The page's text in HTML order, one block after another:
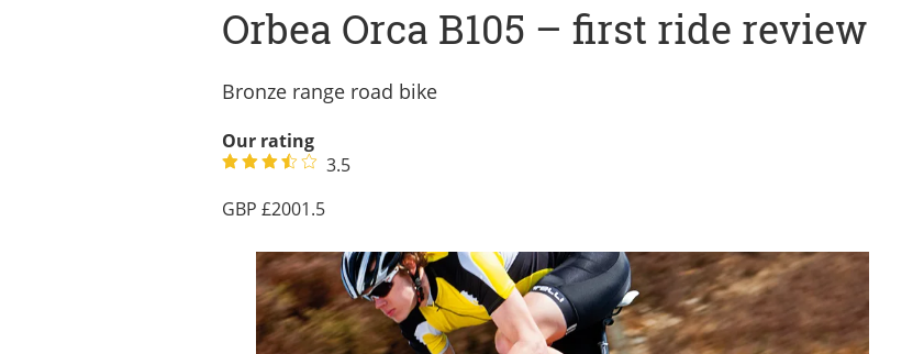
Orbea Orca B105 – first ride review
Bronze range road bike
Our rating
3.5
2001.5